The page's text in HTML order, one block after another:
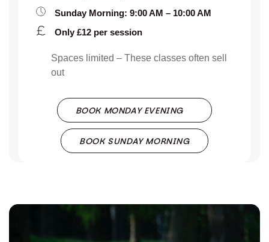
Sunday Morning: 9:00 AM – 10:00 AM
Only £12 per session
Spaces limited – These classes often sell
out
BOOK MONDAY EVENING
BOOK SUNDAY MORNING